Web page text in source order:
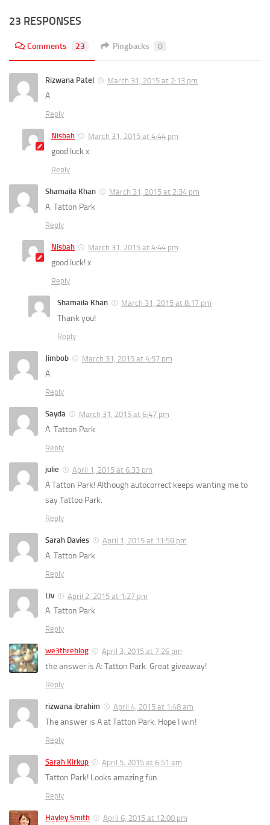
23 RESPONSES
Comments 23 Pingbacks 0
Rizwana Patel March 31, 2015 at 2:13 pm
A
Reply
Nisbah March 31, 2015 at 4:44 pm
good luck x
Reply
Shamaila Khan March 31, 2015 at 2:34 pm
A. Tatton Park
Reply
Nisbah March 31, 2015 at 4:44 pm
good luck! x
Reply
Shamaila Khan March 31, 2015 at 8:17 pm
Thank you!
Reply
Jimbob March 31, 2015 at 4:57 pm
A
Reply
Sayda March 31, 2015 at 6:47 pm
A. Tatton Park
Reply
julie April 1, 2015 at 6:33 pm
A Tatton Park! Although autocorrect keeps wanting me to
say Tattoo Park.
Reply
Sarah Davies April 1, 2015 at 11:59 pm
A: Tatton Park
Reply
Liv April 2, 2015 at 1:27 pm
A. Tatton Park
Reply
we3threblog April 3, 2015 at 7:26 pm
the answer is A: Tatton Park. Great giveaway!
Reply
rizwana ibrahim April 4, 2015 at 1:48 am
The answer is A at Tatton Park. Hope I win!
Reply
Sarah Kirkup April 5, 2015 at 6:51 am
Tatton Park! Looks amazing fun.
Reply
Hayley Smith April 6, 2015 at 12:00 pm